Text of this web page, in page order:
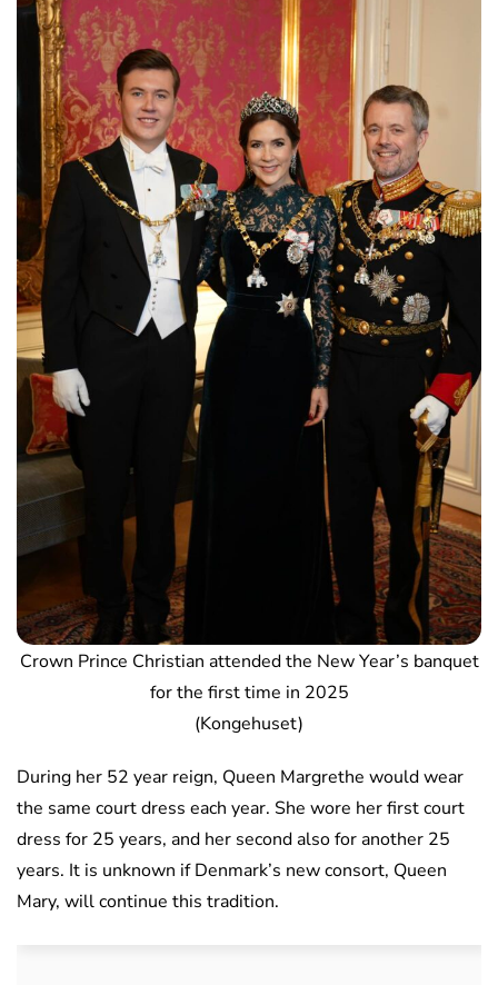
Crown Prince Christian attended the New Year’s banquet
for the first time in 2025
(Kongehuset)
During her 52 year reign, Queen Margrethe would wear
the same court dress each year. She wore her first court
dress for 25 years, and her second also for another 25
years. It is unknown if Denmark’s new consort, Queen
Mary, will continue this tradition.